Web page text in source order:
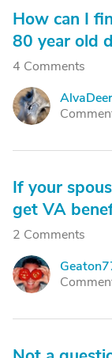
How can I
80 year old
4 Comments
A
AlvaDeer
If your
get VA
2 Comments
G